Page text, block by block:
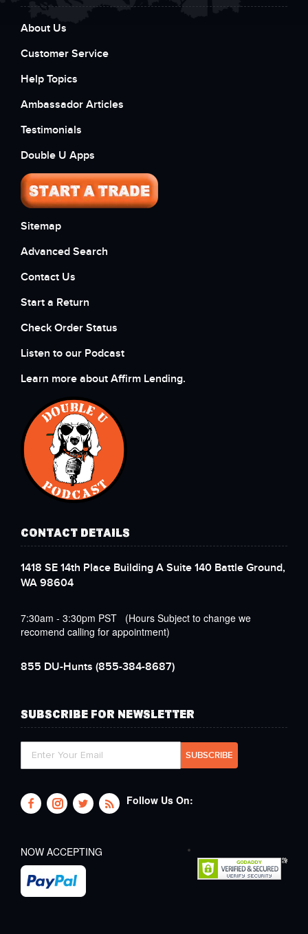
About Us
Customer Service
Help Topics
Ambassador Articles
Testimonials
Double U Apps
Sitemap
Advanced Search
Contact Us
Start a Return
Check Order Status
Listen to our Podcast
Learn more about Affirm Lending.
CONTACT DETAILS
1418 SE 14th Place Building A Suite 140 Battle Ground,
WA 98604
7:30am - 3:30pm PST (Hours Subject to change we
recomend calling for appointment)
855 DU-Hunts (855-384-8687)
SUBSCRIBE FOR NEWSLETTER
Follow Us On:
NOW ACCEPTING